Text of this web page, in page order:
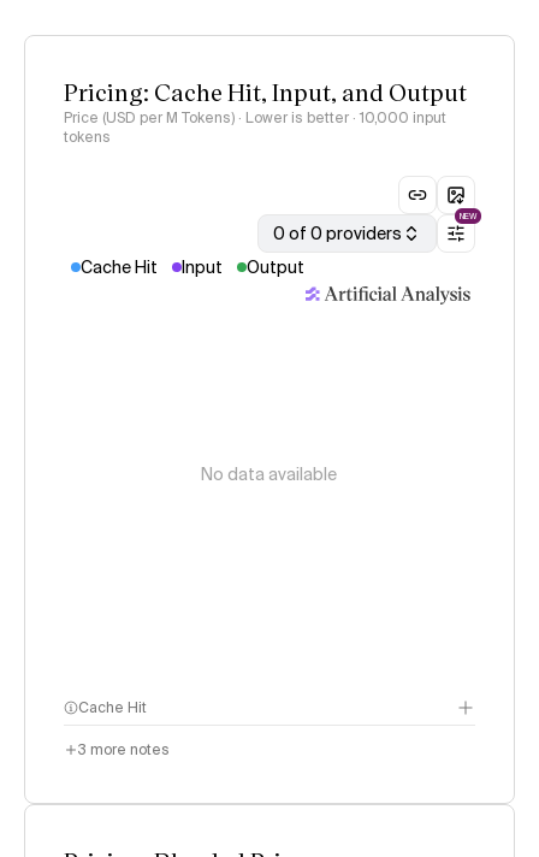
Pricing: Cache Hit, Input, and Output
Price (USD per M Tokens) · Lower is better · 10,000 input
tokens
0 of 0 providers
NEW
Cache Hit Input Output
No data available
Cache Hit
3 more notes